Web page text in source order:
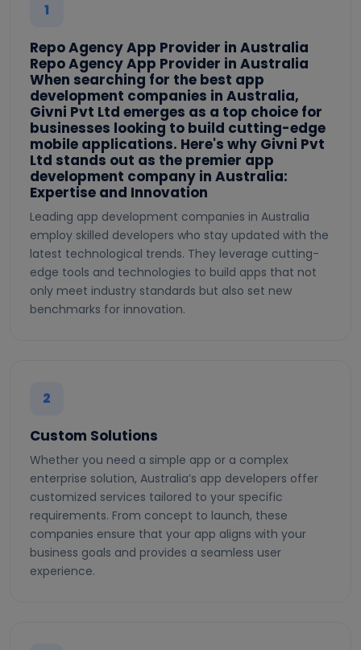
1
Repo Agency App Provider in Australia
Repo Agency App Provider in Australia
When searching for the best app
development companies in Australia,
Givni Pvt Ltd emerges as a top choice for
businesses looking to build cutting-edge
mobile applications. Here's why Givni Pvt
Ltd stands out as the premier app
development company in Australia:
Expertise and Innovation
Leading app development companies in Australia
employ skilled developers who stay updated with the
latest technological trends. They leverage cutting-
edge tools and technologies to build apps that not
only meet industry standards but also set new
benchmarks for innovation.
2
Custom Solutions
Whether you need a simple app or a complex
enterprise solution, Australia’s app developers offer
customized services tailored to your specific
requirements. From concept to launch, these
companies ensure that your app aligns with your
business goals and provides a seamless user
experience.